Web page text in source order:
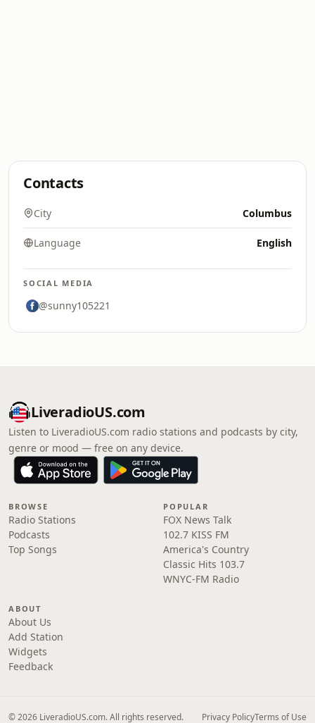
Contacts
City Columbus
Language English
SOCIAL MEDIA
@sunny105221
LiveradioUS.com
Listen to LiveradioUS.com radio stations and podcasts by city,
genre or mood — free on any device.
BROWSE
Radio Stations
Podcasts
Top Songs
POPULAR
FOX News Talk
102.7 KISS FM
America's Country
Classic Hits 103.7
WNYC-FM Radio
ABOUT
About Us
Add Station
Widgets
Feedback
© 2026 LiveradioUS.com. All rights reserved. Privacy PolicyTerms of Use